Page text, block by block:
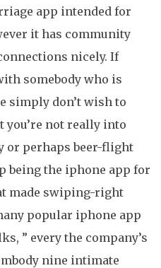
app intended for
it has community
nicely. If
somebody who is
simply don’t wish to
you’re not really into
or perhaps beer-flight
being the iphone app for
made swiping-right
popular iphone app
” every the company’s
nine intimate